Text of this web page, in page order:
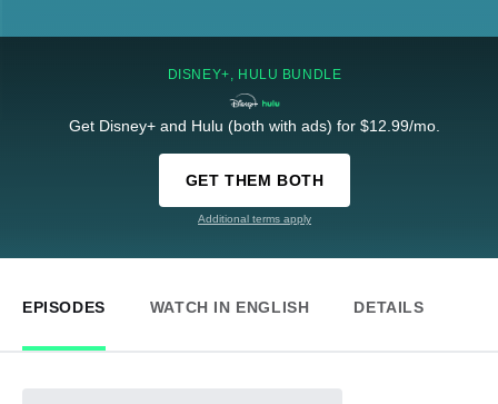
DISNEY+, HULU BUNDLE
Get Disney+ and Hulu (both with ads) for $12.99/mo.
GET THEM BOTH
Additional terms apply
EPISODES WATCH IN ENGLISH DETAILS